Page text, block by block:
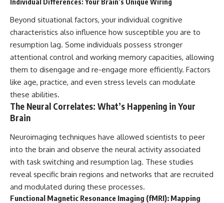
Individual Differences: Your Brain’s Unique Wiring
Beyond situational factors, your individual cognitive
characteristics also influence how susceptible you are to
resumption lag. Some individuals possess stronger
attentional control and working memory capacities, allowing
them to disengage and re-engage more efficiently. Factors
like age, practice, and even stress levels can modulate
these abilities.
The Neural Correlates: What’s Happening in Your
Brain
Neuroimaging techniques have allowed scientists to peer
into the brain and observe the neural activity associated
with task switching and resumption lag. These studies
reveal specific brain regions and networks that are recruited
and modulated during these processes.
Functional Magnetic Resonance Imaging (fMRI): Mapping